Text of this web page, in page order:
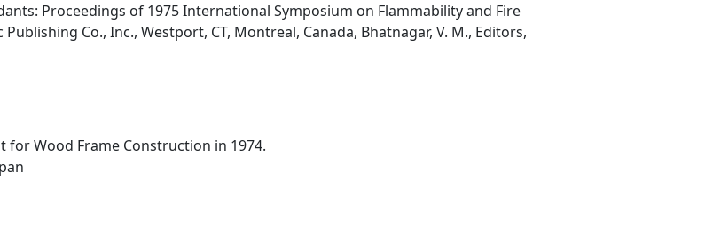
Proceedings of 1975 International Symposium on Flammability and Fire
Co., Inc., Westport, CT, Montreal, Canada, Bhatnagar, V. M., Editors,
for Wood Frame Construction in 1974.